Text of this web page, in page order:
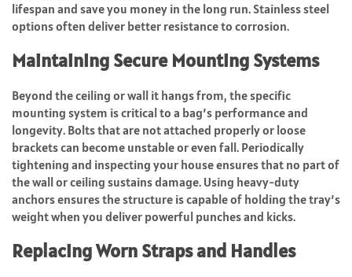
lifespan and save you money in the long run. Stainless steel
options often deliver better resistance to corrosion.
Maintaining Secure Mounting Systems
Beyond the ceiling or wall it hangs from, the specific
mounting system is critical to a bag’s performance and
longevity. Bolts that are not attached properly or loose
brackets can become unstable or even fall. Periodically
tightening and inspecting your house ensures that no part of
the wall or ceiling sustains damage. Using heavy-duty
anchors ensures the structure is capable of holding the tray’s
weight when you deliver powerful punches and kicks.
Replacing Worn Straps and Handles